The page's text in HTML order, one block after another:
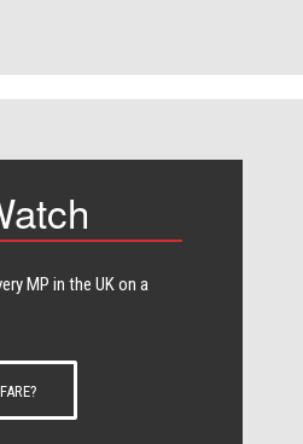
MP in the UK on a